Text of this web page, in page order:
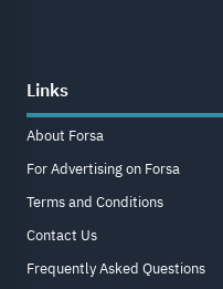
Links
About Forsa
For Advertising on Forsa
Terms and Conditions
Contact Us
Frequently Asked Questions